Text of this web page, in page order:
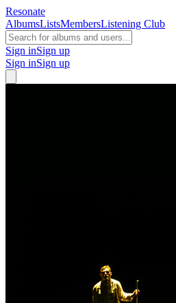
Resonate
AlbumsListsMembersListening Club
Sign inSign up
Sign inSign up